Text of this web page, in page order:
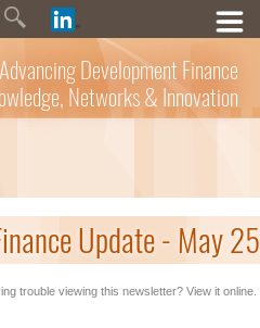
Advancing Development Finance
Networks & Innovation
Update - May
trouble viewing this newsletter? View it online.